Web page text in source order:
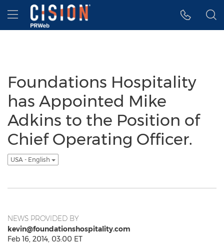
Accessibility Statement
Skip Navigation
Hamburger menu
Foundations Hospitality
has Appointed Mike
Adkins to the Position of
Chief Operating Officer.
USA - English
NEWS PROVIDED BY
kevin@foundationshospitality.com
Feb 16, 2014, 03:00 ET